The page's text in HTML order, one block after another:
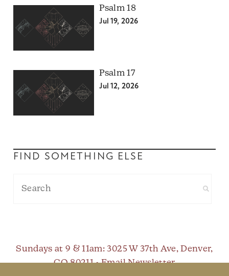
Psalm 18
Jul 19, 2026
Psalm 17
Jul 12, 2026
FIND SOMETHING ELSE
Sundays at 9 & 11am: 3025 W 37th Ave, Denver,
CO 80211 •Email Newsletter